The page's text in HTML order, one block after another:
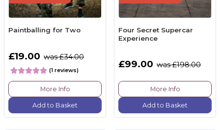
Paintballing for Two
£19.00 was £34.00
(1 reviews)
More Info
Add to Basket
Four Secret Supercar
Experience
£99.00 was £198.00
More Info
Add to Basket